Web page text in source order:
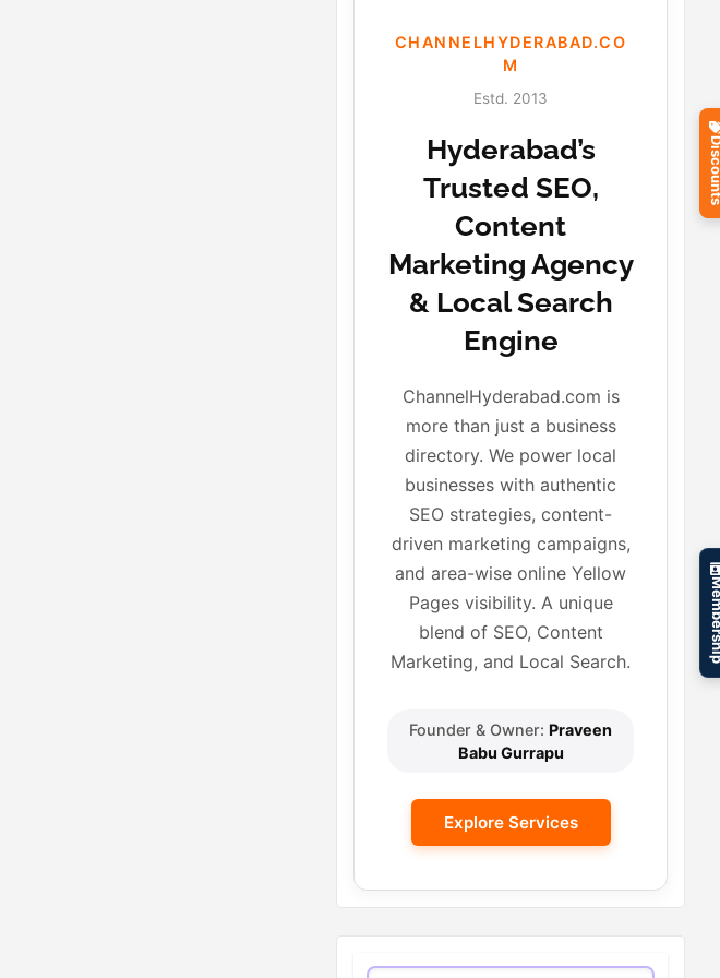
CHANNELHYDERABAD.CO
M
Estd. 2013
Hyderabad’s
Trusted SEO,
Content
Marketing Agency
& Local Search
Engine
ChannelHyderabad.com is
more than just a business
directory. We power local
businesses with authentic
SEO strategies, content-
driven marketing campaigns,
and area-wise online Yellow
Pages visibility. A unique
blend of SEO, Content
Marketing, and Local Search.
Founder & Owner: Praveen
Babu Gurrapu
Explore Services